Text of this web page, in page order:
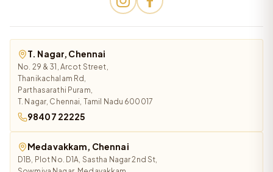
T. Nagar, Chennai
No. 29 & 31, Arcot Street,
Thanikachalam Rd,
Parthasarathi Puram,
T. Nagar, Chennai, Tamil Nadu 600017
98407 22225
Medavakkam, Chennai
D1B, Plot No. D1A, Sastha Nagar 2nd St,